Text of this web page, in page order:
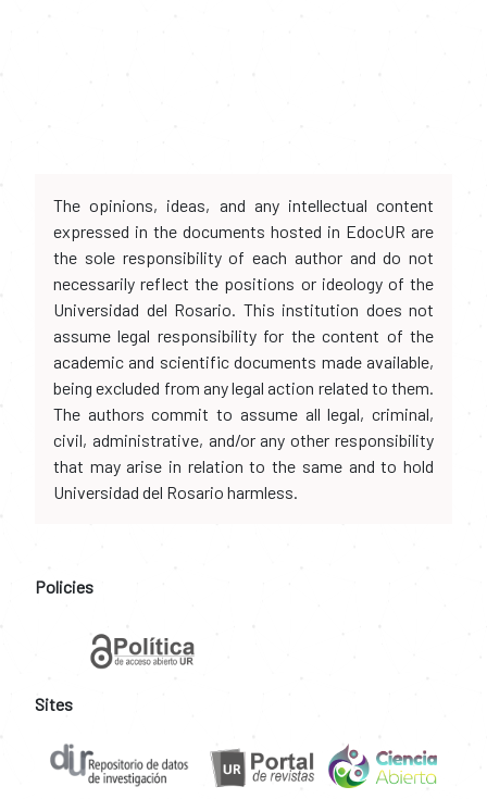
The opinions, ideas, and any intellectual content
expressed in the documents hosted in EdocUR are
the sole responsibility of each author and do not
necessarily reflect the positions or ideology of the
Universidad del Rosario. This institution does not
assume legal responsibility for the content of the
academic and scientific documents made available,
being excluded from any legal action related to them.
The authors commit to assume all legal, criminal,
civil, administrative, and/or any other responsibility
that may arise in relation to the same and to hold
Universidad del Rosario harmless.
Policies
Sites